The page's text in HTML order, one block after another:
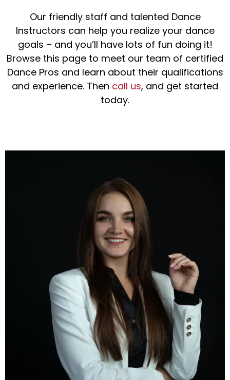
Our friendly staff and talented Dance
Instructors can help you realize your dance
goals – and you’ll have lots of fun doing it!
Browse this page to meet our team of certified
Dance Pros and learn about their qualifications
and experience. Then call us, and get started
today.